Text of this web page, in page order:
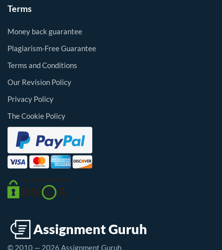
Terms
Money back guarantee
Plagiarism-Free Guarantee
Terms and Conditions
Our Revision Policy
Privacy Policy
The Cookie Policy
© 2010 — 2026 Assignment Guruh